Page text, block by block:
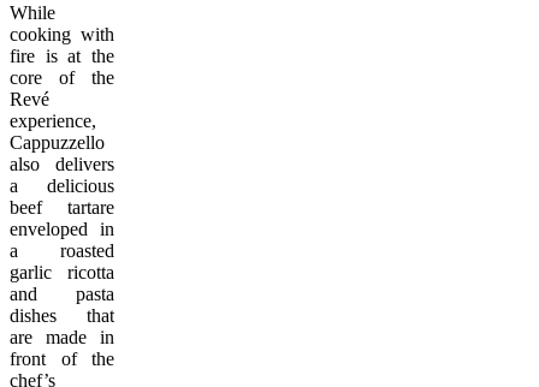
While
cooking with
fire is at the
core of the
Revé
experience,
Cappuzzello
also delivers
a delicious
beef tartare
enveloped in
a roasted
garlic ricotta
and pasta
dishes that
are made in
front of the
chef’s